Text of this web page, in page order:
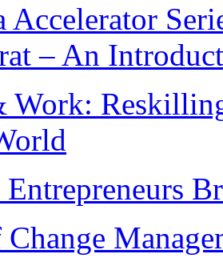
Accelerator
– An
Work: